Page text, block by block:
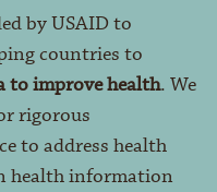
by USAID to
countries to
to improve health. We
rigorous
to address health
health information